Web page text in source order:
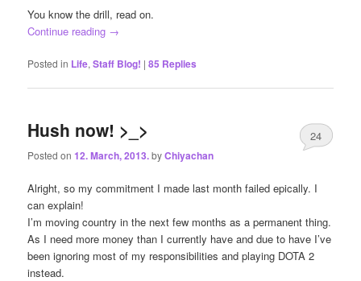
You know the drill, read on.
Continue reading →
Posted in Life,Staff Blog! |85 Replies
Hush now! >_>
Posted on12. March, 2013.byChiyachan
24
Alright, so my commitment I made last month failed epically. I
can explain!
I’m moving country in the next few months as a permanent thing.
As I need more money than I currently have and due to have I’ve
been ignoring most of my responsibilities and playing DOTA 2
instead.